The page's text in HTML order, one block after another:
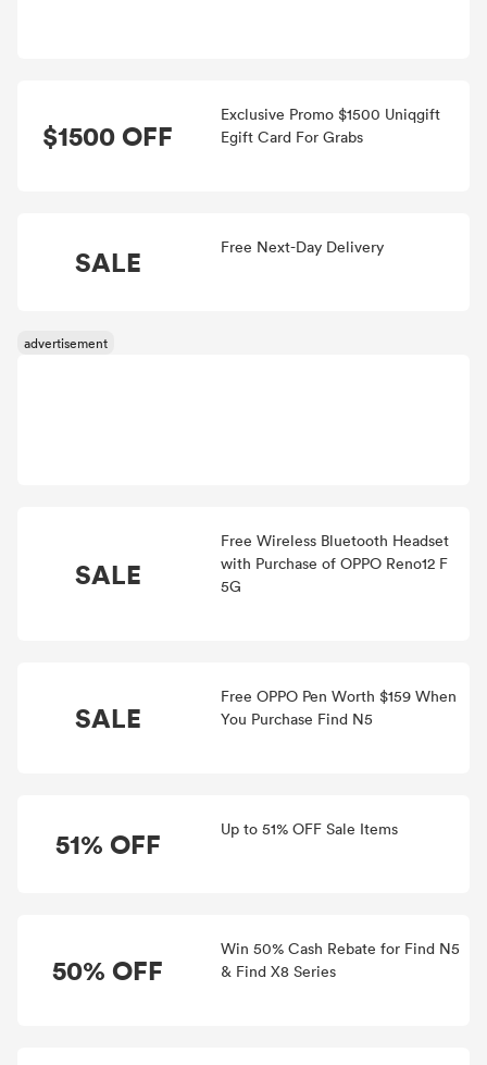
$1500 OFF
Exclusive Promo $1500 Uniqgift
Egift Card For Grabs
SALE Free Next-Day Delivery
SALE
Free Wireless Bluetooth Headset
with Purchase of OPPO Reno12 F
5G
SALE
Free OPPO Pen Worth $159 When
You Purchase Find N5
51% OFF Up to 51% OFF Sale Items
50% OFF
Win 50% Cash Rebate for Find N5
& Find X8 Series